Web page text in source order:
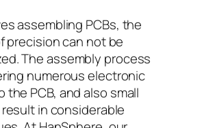
assembling PCBs, the
precision can not be
The assembly process
numerous electronic
PCB, and also small
in considerable